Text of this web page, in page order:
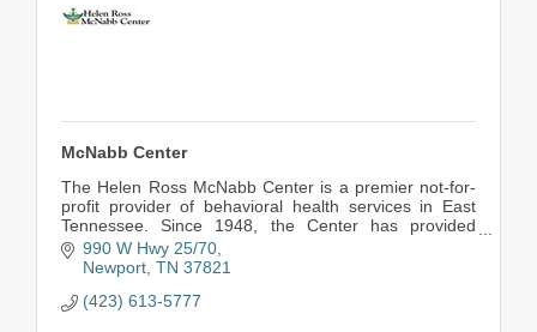
McNabb Center
The Helen Ross McNabb Center is a premier not-for-
profit provider of behavioral health services in East
Tennessee. Since 1948, the Center has provided
quality and compassionate care to children, adult
990 W Hwy 25/70
Newport TN 37821
(423) 613-5777